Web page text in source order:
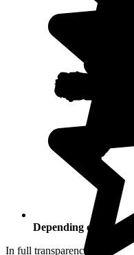
Depending on your
In full transparency